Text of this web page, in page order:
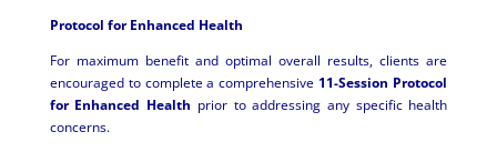
Protocol for Enhanced Health
For maximum benefit and optimal overall results, clients are
encouraged to complete a comprehensive 11-Session Protocol
for Enhanced Health prior to addressing any specific health
concerns.